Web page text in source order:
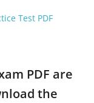
Test PDF
PDF are
the